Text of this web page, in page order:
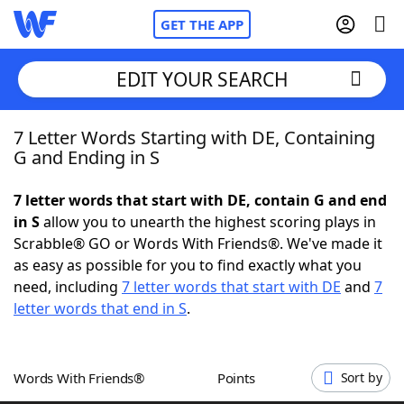
GET THE APP
Home
NYT Crossplay Cheat
ScrabbleHelpers
Word GamesHelpers
EDIT YOUR SEARCH
7 Letter Words Starting with DE, Containing
G and Ending in S
7 letter words that start with DE, contain G and end
in Sallow you to unearth the highest scoring plays in
Scrabble® GO or Words With Friends®. We've made it
as easy as possible for you to find exactly what you
need, including 7 letter words that start with DE and 7
letter words that end in S.
Words With Friends® Points Sort by